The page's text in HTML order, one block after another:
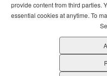
ACCESSIBILITY
(OPENS IN NEW
ALDI IS AN EQUAL
provide content from third parties.
essential cookies at anytime. To